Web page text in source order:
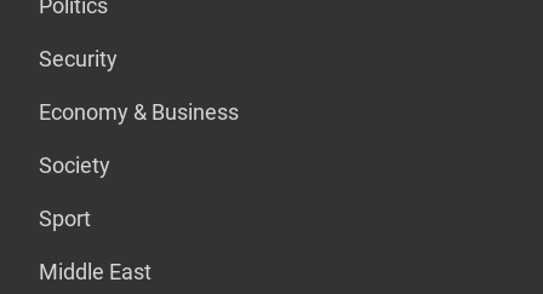
Security
Economy & Business
Society
Sport
Middle East